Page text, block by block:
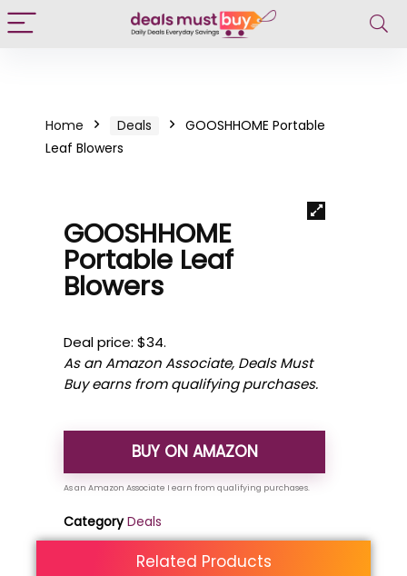
Home Deals
GOOSHHOME Portable
Leaf Blowers
GOOSHHOME
Portable Leaf
Blowers
Deal price: $34.
As an Amazon Associate, Deals Must
Buy earns from qualifying purchases.
BUY ON AMAZON
Category Deals
Related Products